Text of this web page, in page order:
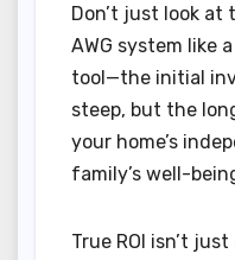
Don’t just look
AWG system like
tool—the initial
steep, but the
your home’s
family’s well-
True ROI isn’t